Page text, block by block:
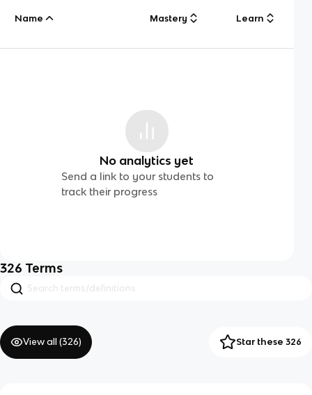
Name Mastery Learn
No analytics yet
Send a link to your students to
track their progress
326 Terms
View all (326) Star these 326